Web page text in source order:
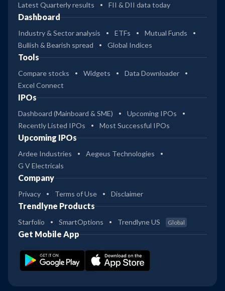
Latest Quarterly results
FII & DII data today
Dashboard
Industry & Sector analysis ETFs
Mutual Funds
Bullish & Bearish spread
Global Indices
Tools
Compare stocks Widgets
Data Downloader
Excel Connect
IPOs
Dashboard (Mainboard & SME)
Upcoming IPOs
Recently Listed IPOs
Most Successful IPOs
Upcoming IPOs
Ardee Industries
Aegeus Technologies
G V Electricals
Company
Privacy Terms of Use Disclaimer
Trendlyne Products
Starfolio SmartOptions Trendlyne US Global
Get Mobile App